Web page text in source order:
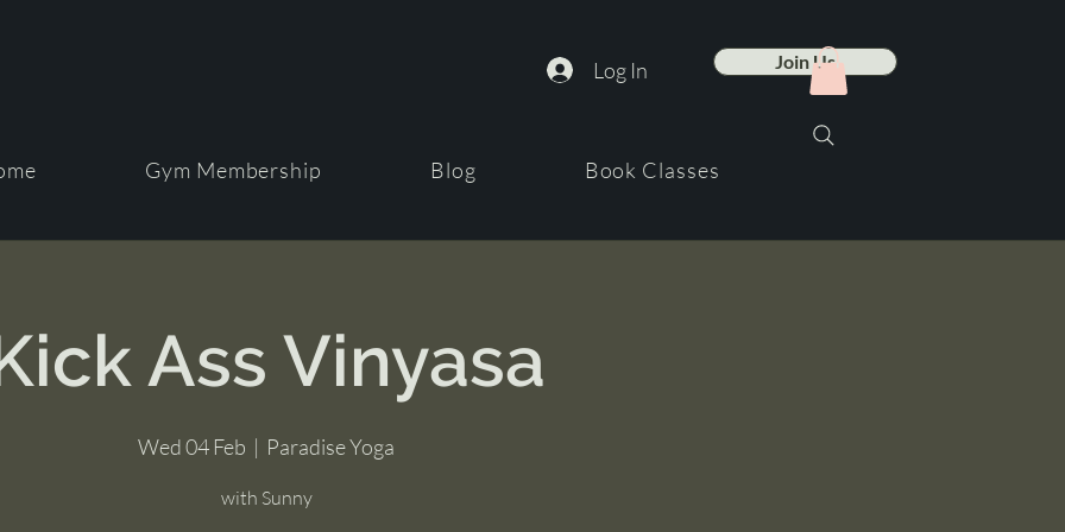
Log In Join Us
Gym Membership Blog Book Classes
Ass Vinyasa
Wed 04 Feb
  |
Paradise Yoga
with Sunny